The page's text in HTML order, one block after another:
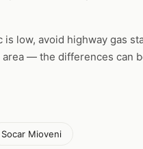
low, avoid highway gas
— the differences can
Socar Mioveni